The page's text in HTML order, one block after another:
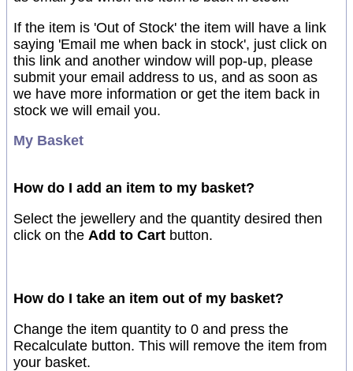
If the item is 'Out of Stock' the item will have a link
saying 'Email me when back in stock', just click on
this link and another window will pop-up, please
submit your email address to us, and as soon as
we have more information or get the item back in
stock we will email you.
My Basket
How do I add an item to my basket?
Select the jewellery and the quantity desired then
click on the Add to Cart button.
How do I take an item out of my basket?
Change the item quantity to 0 and press the
Recalculate button. This will remove the item from
your basket.